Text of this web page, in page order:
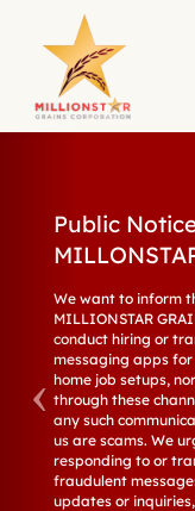
Public
We want to inform
MILLIONSTAR
conduct hiring or
messaging apps
home job setups,
through these
any such
us are scams. We
responding to or
fraudulent
updates or